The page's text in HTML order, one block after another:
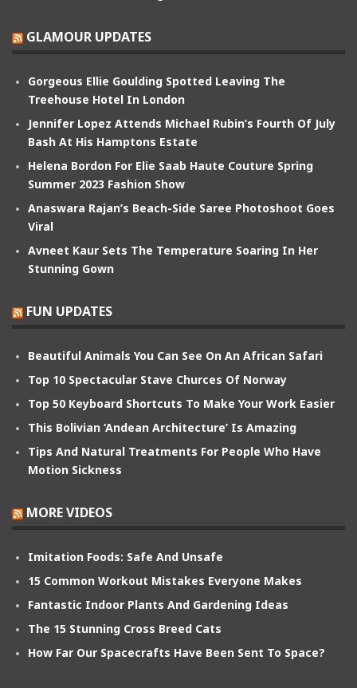
GLAMOUR UPDATES
Gorgeous Ellie Goulding Spotted Leaving The
Treehouse Hotel In London
Jennifer Lopez Attends Michael Rubin’s Fourth Of July
Bash At His Hamptons Estate
Helena Bordon For Elie Saab Haute Couture Spring
Summer 2023 Fashion Show
Anaswara Rajan’s Beach-Side Saree Photoshoot Goes
Viral
Avneet Kaur Sets The Temperature Soaring In Her
Stunning Gown
FUN UPDATES
Beautiful Animals You Can See On An African Safari
Top 10 Spectacular Stave Churces Of Norway
Top 50 Keyboard Shortcuts To Make Your Work Easier
This Bolivian ‘Andean Architecture’ Is Amazing
Tips And Natural Treatments For People Who Have
Motion Sickness
MORE VIDEOS
Imitation Foods: Safe And Unsafe
15 Common Workout Mistakes Everyone Makes
Fantastic Indoor Plants And Gardening Ideas
The 15 Stunning Cross Breed Cats
How Far Our Spacecrafts Have Been Sent To Space?